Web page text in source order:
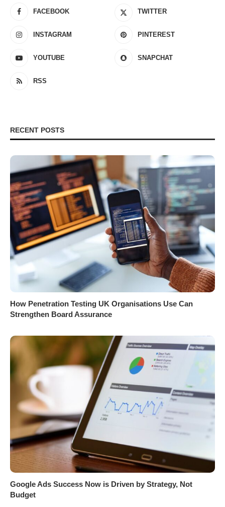
FACEBOOK TWITTER
INSTAGRAM PINTEREST
YOUTUBE SNAPCHAT
RSS
RECENT POSTS
How Penetration Testing UK Organisations Use Can
Strengthen Board Assurance
Google Ads Success Now is Driven by Strategy, Not
Budget